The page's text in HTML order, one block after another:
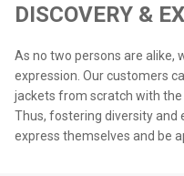
DISCOVERY &
As no two persons are alike,
expression. Our customers
jackets from scratch with the
Thus, fostering diversity and
express themselves and be